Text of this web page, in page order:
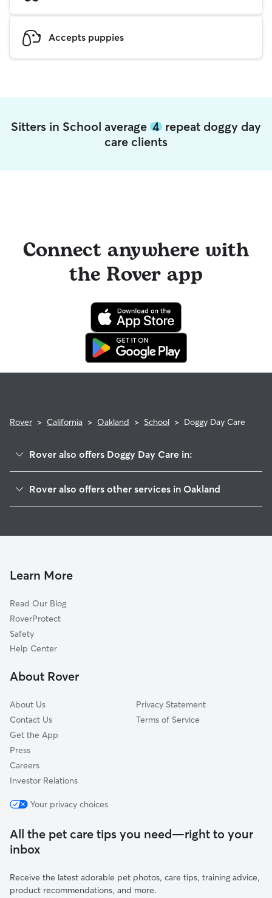
Accepts puppies
Sitters in School average 4 repeat doggy day
care clients
Connect anywhere with
the Rover app
Rover > California > Oakland > School > Doggy Day Care
Rover also offers Doggy Day Care in:
Patten
Bartlett
Reservoir Hill-Meadow Brook
Tuxedo
Laurel
Harrington
Rover also offers other services in Oakland
Pet Sitting & Drop Ins In School
Learn More
Read Our Blog
RoverProtect
Safety
Help Center
About Rover
About Us
Contact Us
Get the App
Press
Careers
Investor Relations
Privacy Statement
Terms of Service
Your privacy choices
All the pet care tips you need—right to your
inbox
Receive the latest adorable pet photos, care tips, training advice,
product recommendations, and more.